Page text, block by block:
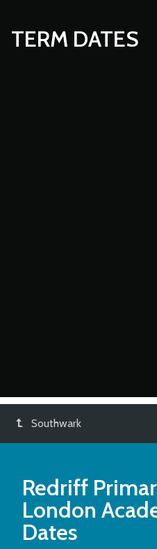
TERM DATES
Southwark
Redriff
London
Dates